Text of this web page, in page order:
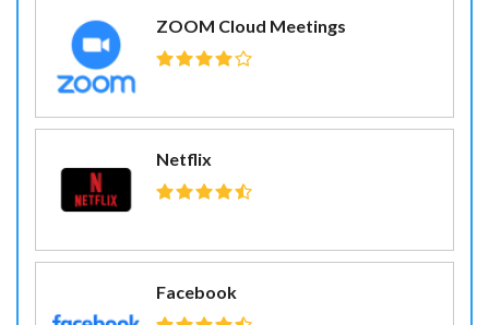
ZOOM Cloud Meetings
Netflix
Facebook